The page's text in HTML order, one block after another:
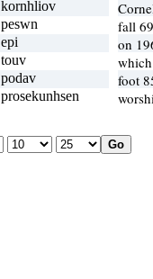
kornhliov
peswn
fall
epi
on
touv
podav
foot
prosekunhsen